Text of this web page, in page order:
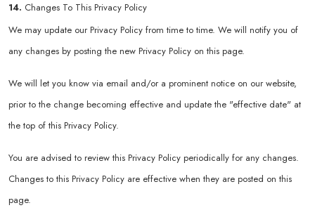
14. Changes To This Privacy Policy
We may update our Privacy Policy from time to time. We will notify you of
any changes by posting the new Privacy Policy on this page.
We will let you know via email and/or a prominent notice on our website,
prior to the change becoming effective and update the "effective date" at
the top of this Privacy Policy.
You are advised to review this Privacy Policy periodically for any changes.
Changes to this Privacy Policy are effective when they are posted on this
page.